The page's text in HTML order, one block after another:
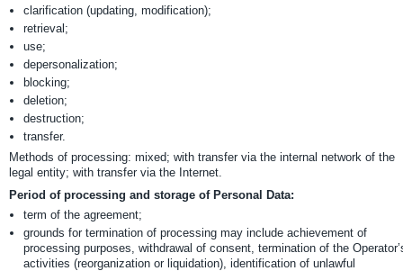
clarification (updating, modification);
retrieval;
use;
depersonalization;
blocking;
deletion;
destruction;
transfer.
Methods of processing: mixed; with transfer via the internal network of the
legal entity; with transfer via the Internet.
Period of processing and storage of Personal Data:
term of the agreement;
grounds for termination of processing may include achievement of
processing purposes, withdrawal of consent, termination of the
activities (reorganization or liquidation), identification of unlawful